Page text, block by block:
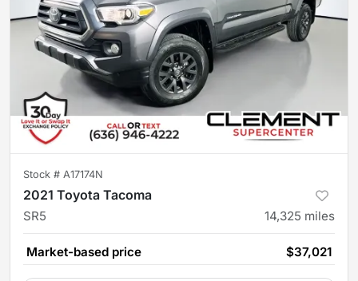
Stock # A17174N
2021 Toyota Tacoma
SR5 14,325 miles
Market-based price $37,021